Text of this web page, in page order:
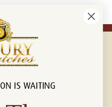
IS WAITING